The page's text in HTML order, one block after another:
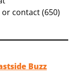
contact (650)
Buzz